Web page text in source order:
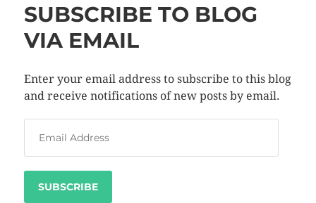
SUBSCRIBE TO BLOG
VIA EMAIL
Enter your email address to subscribe to this blog
and receive notifications of new posts by email.
SUBSCRIBE